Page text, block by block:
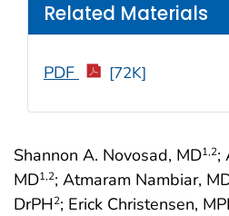
Shannon A. Novosad, MD1,2;
MD1,2; Atmaram Nambiar,
DrPH2; Erick Christensen,
Related Materials
PDF [72K]